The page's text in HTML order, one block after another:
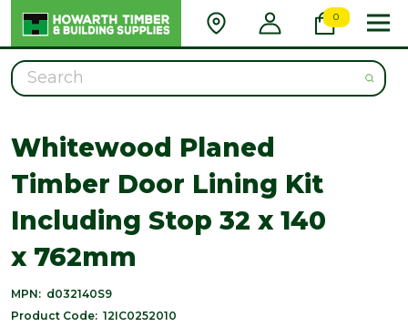
0
Search
Whitewood Planed
Timber Door Lining Kit
Including Stop 32 x 140
x 762mm
MPN: d032140S9
Product Code: 12IC0252010